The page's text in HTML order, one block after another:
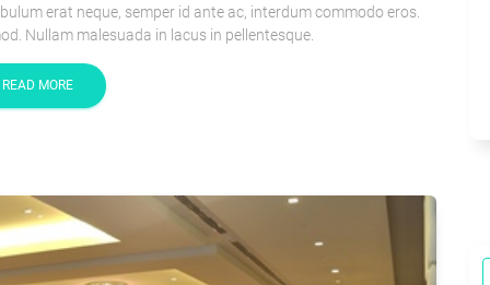
erat neque, semper id ante ac, interdum commodo eros.
Nullam malesuada in lacus in pellentesque.
READ MORE